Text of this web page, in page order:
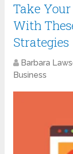
Take
With
Strategies
Barbara
Business